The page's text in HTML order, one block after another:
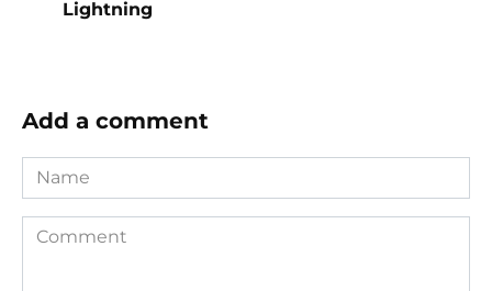
Lightning
Add a comment
Name
Comment